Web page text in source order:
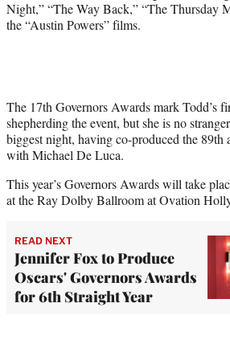
Night,” “The Way Back,” “The Thursday
the “Austin Powers” films.
The 17th Governors Awards mark Todd’s
shepherding the event, but she is no
biggest night, having co-produced the 89th
with Michael De Luca.
This year’s Governors Awards will take
at the Ray Dolby Ballroom at Ovation
READ NEXT
Jennifer Fox to Produce
Oscars' Governors Awards
for 6th Straight Year